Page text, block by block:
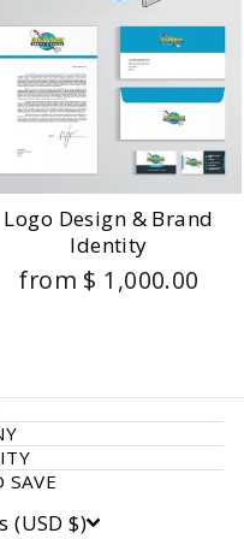
Logo Design & Brand
Identity
from $ 1,000.00
SAVE
(USD $)